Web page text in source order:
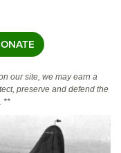
our site, we may earn a
preserve and defend the
**